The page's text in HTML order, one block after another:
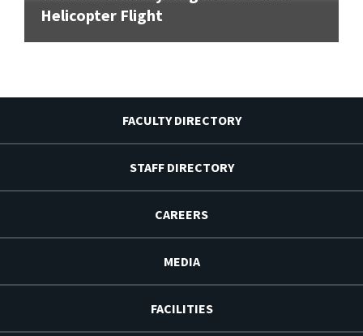
Helicopter Flight
FACULTY DIRECTORY
STAFF DIRECTORY
CAREERS
MEDIA
FACILITIES